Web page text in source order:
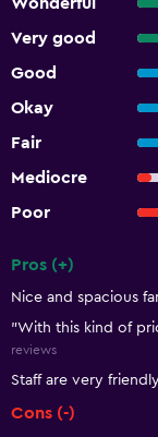
Very good
Good
Okay
Fair
Mediocre
Poor
Pros (+)
Nice and spacious
"With this kind of
reviews
Staff are very
Cons (-)